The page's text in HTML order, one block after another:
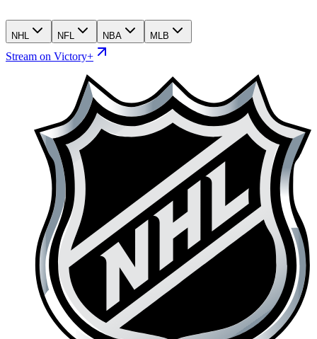
NHL NFL NBA MLB
Stream on Victory+